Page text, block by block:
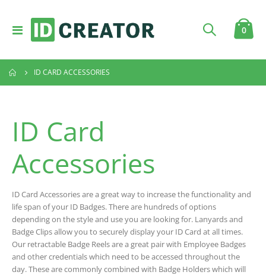
Toggle
Nav
Cart
0
ID CARD ACCESSORIES
ID Card
Accessories
ID Card Accessories are a great way to increase the functionality and
life span of your ID Badges. There are hundreds of options
depending on the style and use you are looking for. Lanyards and
Badge Clips allow you to securely display your ID Card at all times.
Our retractable Badge Reels are a great pair with Employee Badges
and other credentials which need to be accessed throughout the
day. These are commonly combined with Badge Holders which will